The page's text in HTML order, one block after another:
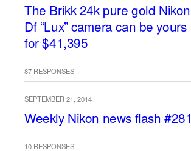
The Brikk 24k pure gold Nikon
Df “Lux” camera can be yours
for $41,395
87 RESPONSES
SEPTEMBER 21, 2014
Weekly Nikon news flash #281
10 RESPONSES